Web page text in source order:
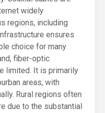
widely
regions, including
ensures
choice for many
fiber-optic
limited. It is primarily
areas, with
Rural regions often
due to the substantial